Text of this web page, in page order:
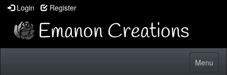
Login Register
Toggle
Menu